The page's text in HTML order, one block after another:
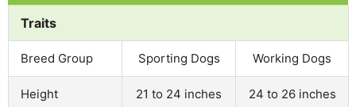
Traits
Breed Group Sporting Dogs Working Dogs
Height 21 to 24 inches 24 to 26 inches